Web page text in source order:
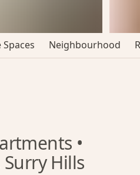
Neighbourhood
•
Hills